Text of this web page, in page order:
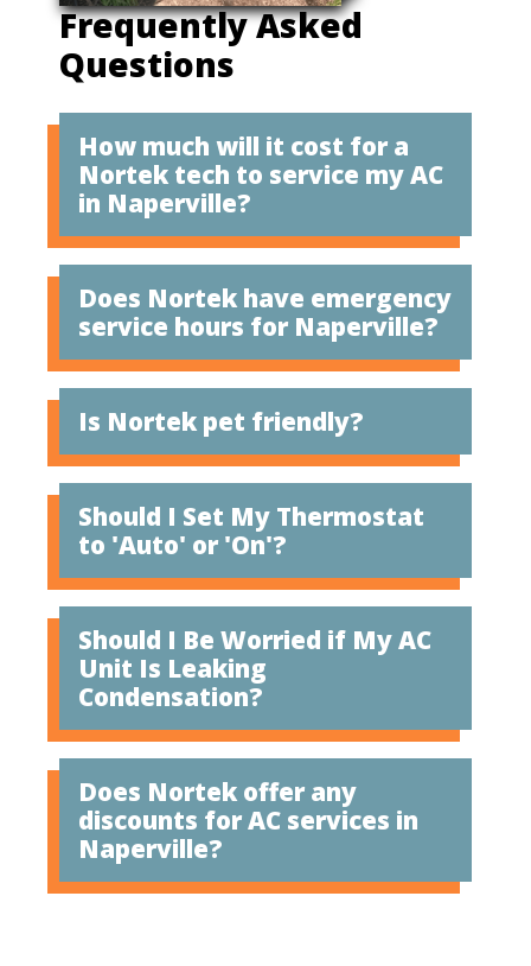
Frequently Asked
Questions
How much will it cost for a
Nortek tech to service my AC
in Naperville?
Does Nortek have emergency
service hours for Naperville?
Is Nortek pet friendly?
Should I Set My Thermostat
to 'Auto' or 'On'?
Should I Be Worried if My AC
Unit Is Leaking
Condensation?
Does Nortek offer any
discounts for AC services in
Naperville?